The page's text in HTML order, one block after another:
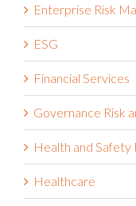
Enterprise Risk
ESG
Financial Services
Governance Risk
Health and Safety
Healthcare